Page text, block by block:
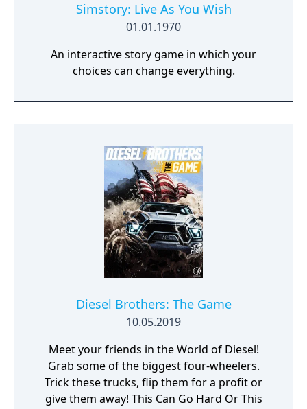
Simstory: Live As You Wish
01.01.1970
An interactive story game in which your
choices can change everything.
Diesel Brothers: The Game
10.05.2019
Meet your friends in the World of Diesel!
Grab some of the biggest four-wheelers.
Trick these trucks, flip them for a profit or
give them away! This Can Go Hard Or This